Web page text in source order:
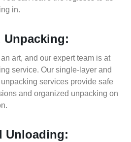
in.
Unpacking:
art, and our expert team is at
service. Our single-layer and
services provide safe
and organized unpacking on
Unloading: